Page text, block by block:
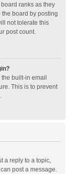
ranks as they
board by posting
not tolerate this
post count.
built-in email
This is to prevent
a reply to a topic,
post a message.